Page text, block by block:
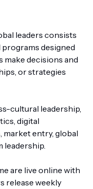
leaders consists
designed
decisions and
or strategies
cultural leadership,
digital
market entry, global
leadership.
are live online with
release weekly